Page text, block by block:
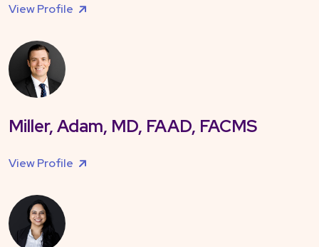
View Profile
Miller, Adam, MD, FAAD, FACMS
View Profile